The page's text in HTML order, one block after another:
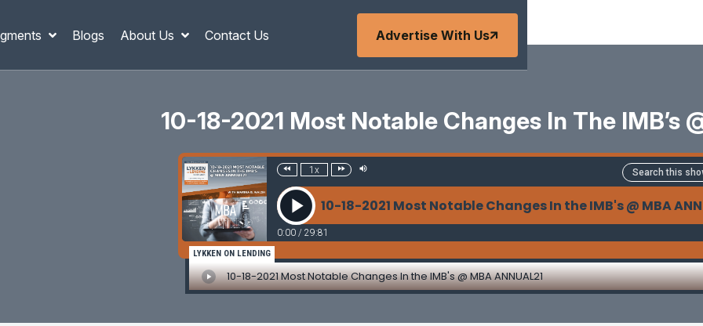
Blogs About Us Contact Us Advertise With Us
10-18-2021 Most Notable Changes In The IMB’s